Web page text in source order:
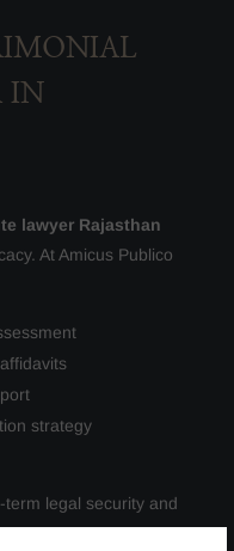
IN
lawyer Rajasthan
At Amicus Publico
strategy
legal security and